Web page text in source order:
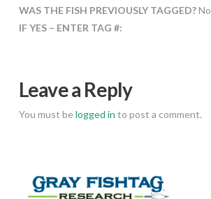
WAS THE FISH PREVIOUSLY TAGGED?No
IF YES – ENTER TAG #:
Leave a Reply
You must belogged in to post a comment.